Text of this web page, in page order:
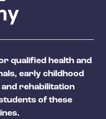
qualified health and
early childhood
rehabilitation
of these